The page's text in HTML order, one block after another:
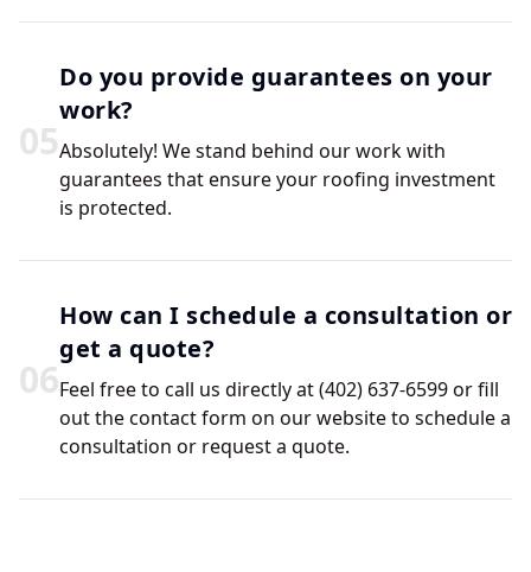
05
Do you provide guarantees on your
work?
Absolutely! We stand behind our work with
guarantees that ensure your roofing investment
is protected.
06
How can I schedule a consultation or
get a quote?
Feel free to call us directly at (402) 637-6599 or fill
out the contact form on our website to schedule a
consultation or request a quote.